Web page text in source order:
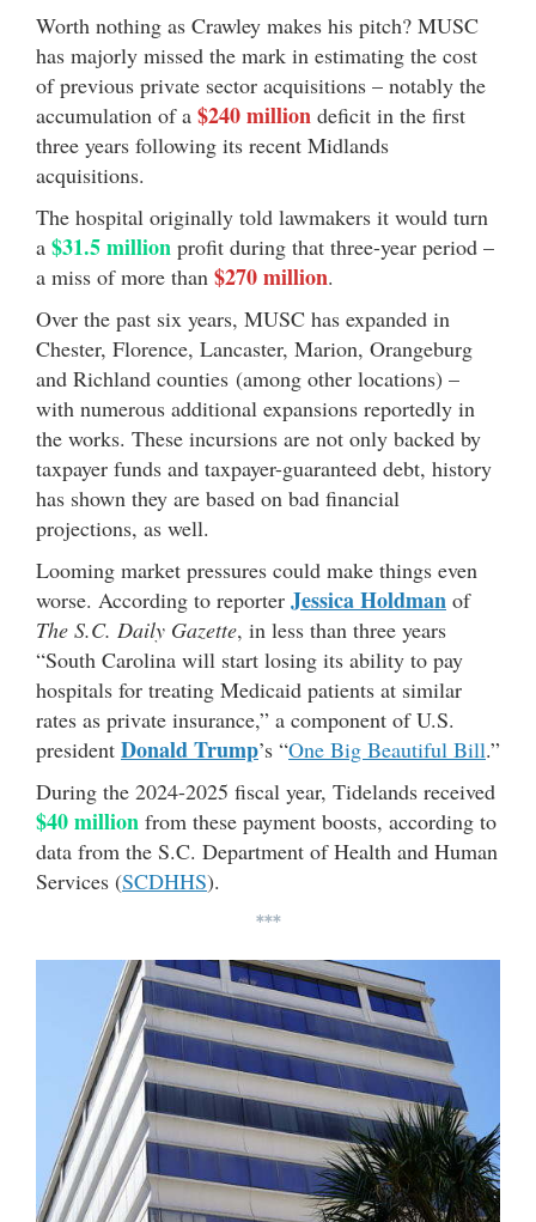
Worth nothing as Crawley makes his pitch? MUSC
has majorly missed the mark in estimating the cost
of previous private sector acquisitions – notably the
accumulation of a $240 million deficit in the first
three years following its recent Midlands
acquisitions.
The hospital originally told lawmakers it would turn
a $31.5 million profit during that three-year period –
a miss of more than $270 million.
Over the past six years, MUSC has expanded in
Chester, Florence, Lancaster, Marion, Orangeburg
and Richland counties (among other locations) –
with numerous additional expansions reportedly in
the works. These incursions are not only backed by
taxpayer funds and taxpayer-guaranteed debt, history
has shown they are based on bad financial
projections, as well.
Looming market pressures could make things even
worse. According to reporter Jessica Holdman of
The S.C. Daily Gazette, in less than three years
“South Carolina will start losing its ability to pay
hospitals for treating Medicaid patients at similar
rates as private insurance,” a component of U.S.
president Donald Trump’s “One Big Beautiful Bill.”
During the 2024-2025 fiscal year, Tidelands received
$40 million from these payment boosts, according to
data from the S.C. Department of Health and Human
Services (SCDHHS).
***